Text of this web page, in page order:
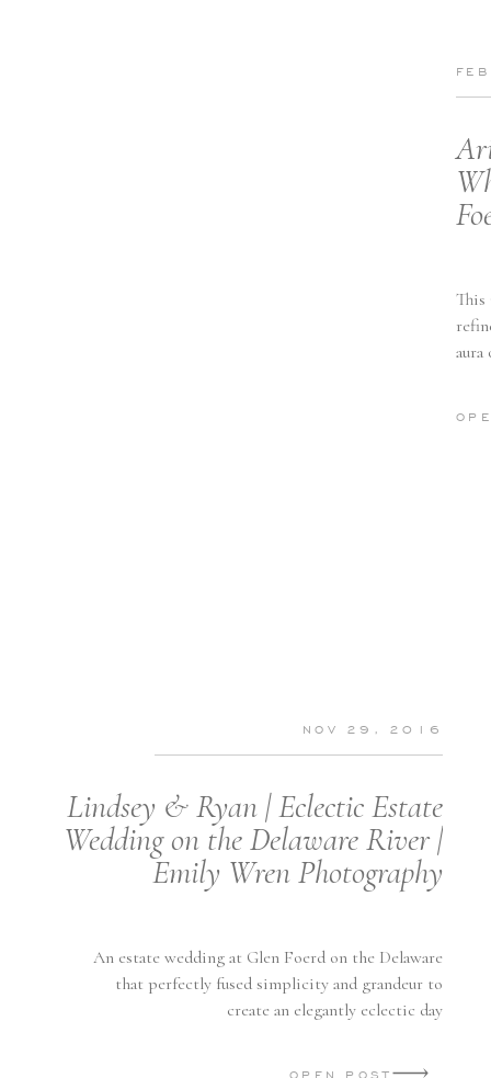
This
OPEN POST
Lindsey & Ryan | Eclectic Estate
Wedding on the Delaware River |
Emily Wren Photography
NOV 29, 2016
An estate wedding at Glen Foerd on the Delaware
that perfectly fused simplicity and grandeur to
create an elegantly eclectic day